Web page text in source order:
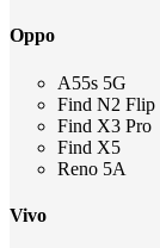
Oppo
A55s 5G
Find N2 Flip
Find X3 Pro
Find X5
Reno 5A
Vivo